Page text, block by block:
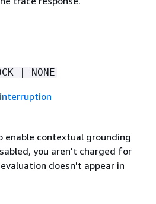
| NONE
enable contextual grounding
you aren't charged for
doesn't appear in